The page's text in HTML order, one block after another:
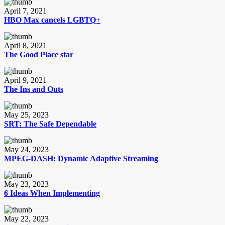
April 7, 2021
HBO Max cancels LGBTQ+
April 8, 2021
The Good Place star
April 9, 2021
The Ins and Outs
May 25, 2023
SRT: The Safe Dependable
May 24, 2023
MPEG-DASH: Dynamic Adaptive Streaming
May 23, 2023
6 Ideas When Implementing
May 22, 2023